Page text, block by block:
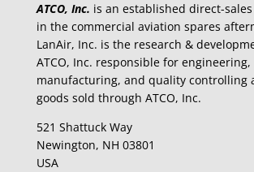
ATCO, Inc. is an established direct-
in the commercial aviation spares
LanAir, Inc. is the research &
ATCO, Inc. responsible for engineering,
manufacturing, and quality controlling
goods sold through ATCO, Inc.
521 Shattuck Way
Newington, NH 03801
USA